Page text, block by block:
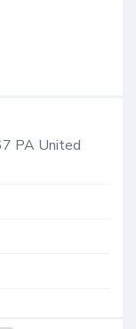
PA United